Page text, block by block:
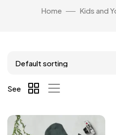
Home Kids and
See